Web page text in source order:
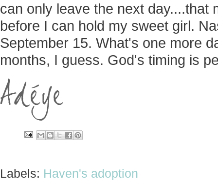
can only leave the next day....that
before I can hold my sweet girl.
September 15. What's one more
months, I guess. God's timing is
Labels: Haven's adoption